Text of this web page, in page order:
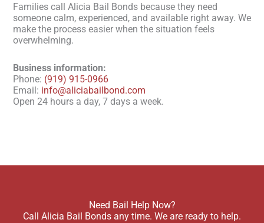
Families call Alicia Bail Bonds because they need
someone calm, experienced, and available right away. We
make the process easier when the situation feels
overwhelming.
Business information:
Phone: (919) 915-0966
Email: info@aliciabailbond.com
Open 24 hours a day, 7 days a week.
Need Bail Help Now?
Call Alicia Bail Bonds any time. We are ready to help.